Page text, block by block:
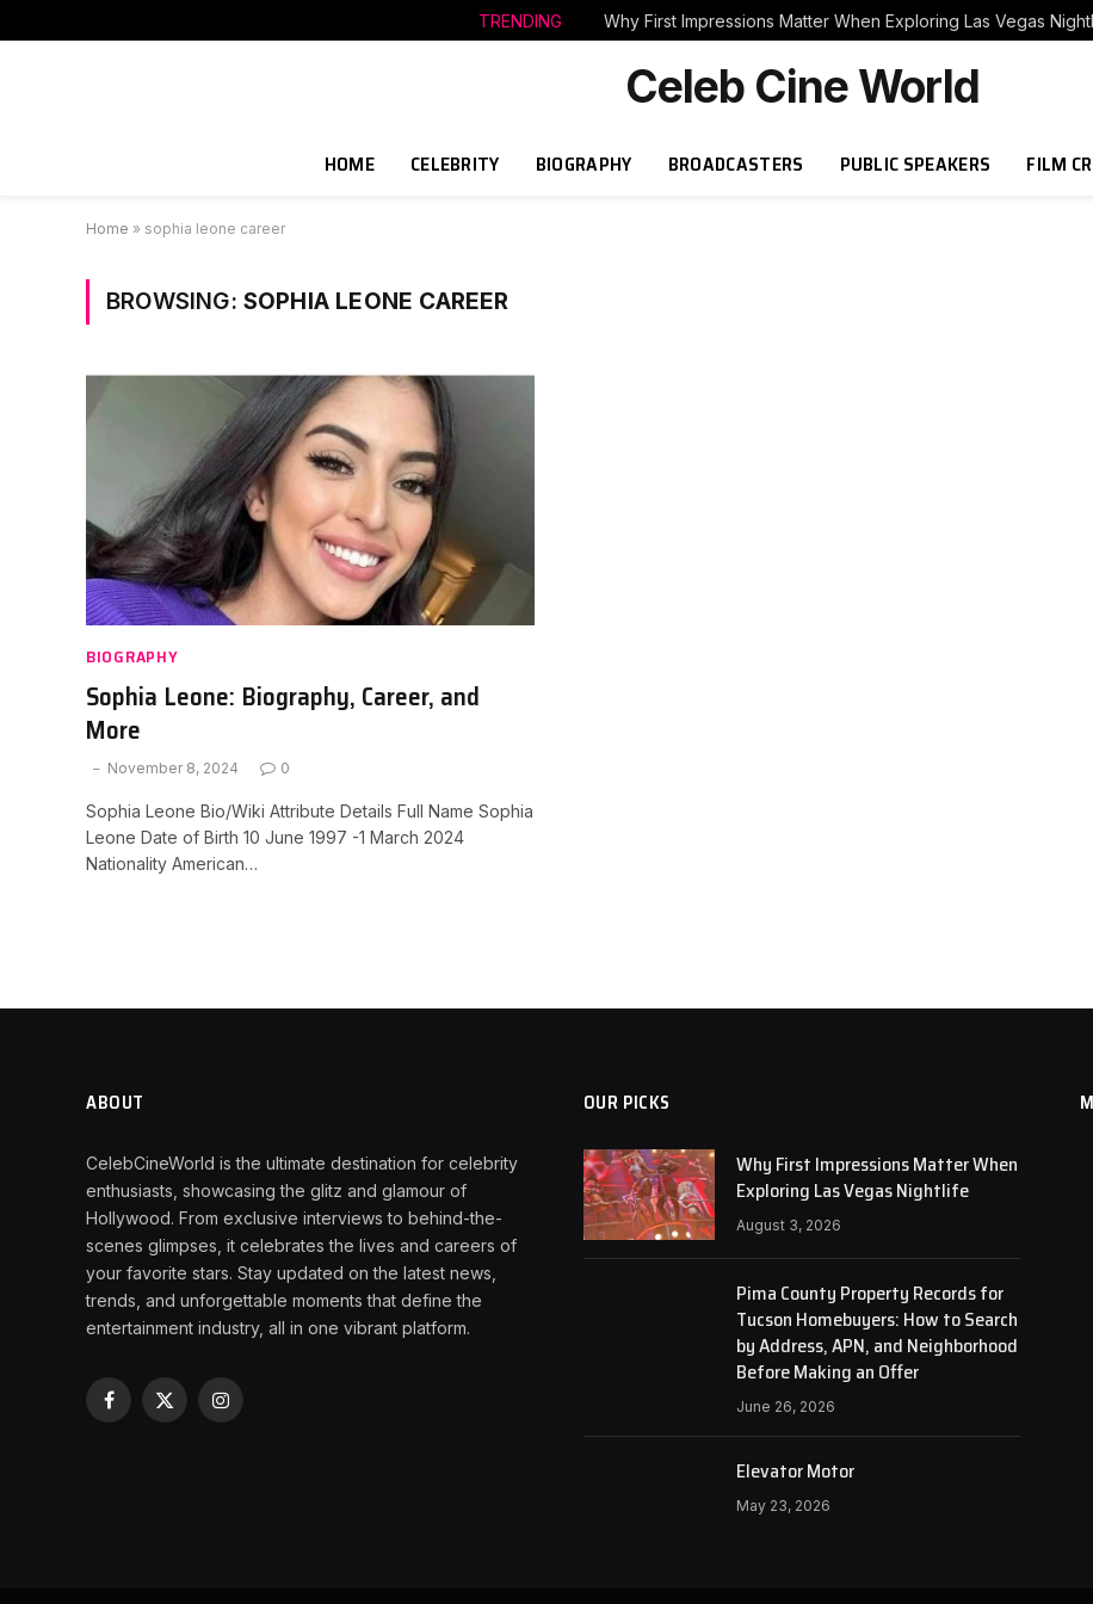
TRENDING Why First Impressions Matter When Exploring Las Vegas
Celeb Cine World
HOME CELEBRITY BIOGRAPHY BROADCASTERS PUBLIC SPEAKERS FILM
Home » sophia leone career
BROWSING: SOPHIA LEONE CAREER
BIOGRAPHY
Sophia Leone: Biography, Career, and
More
November 8, 2024 0
Sophia Leone Bio/Wiki Attribute Details Full Name Sophia
Leone Date of Birth 10 June 1997 -1 March 2024
Nationality American…
ABOUT
CelebCineWorld is the ultimate destination for celebrity
enthusiasts, showcasing the glitz and glamour of
Hollywood. From exclusive interviews to behind-the-
scenes glimpses, it celebrates the lives and careers of
your favorite stars. Stay updated on the latest news,
trends, and unforgettable moments that define the
entertainment industry, all in one vibrant platform.
Facebook
X
Instagram
OUR PICKS
Why First Impressions Matter When
Exploring Las Vegas Nightlife
August 3, 2026
Pima County Property Records for
Tucson Homebuyers: How to Search
by Address, APN, and Neighborhood
Before Making an Offer
June 26, 2026
Elevator Motor
May 23, 2026